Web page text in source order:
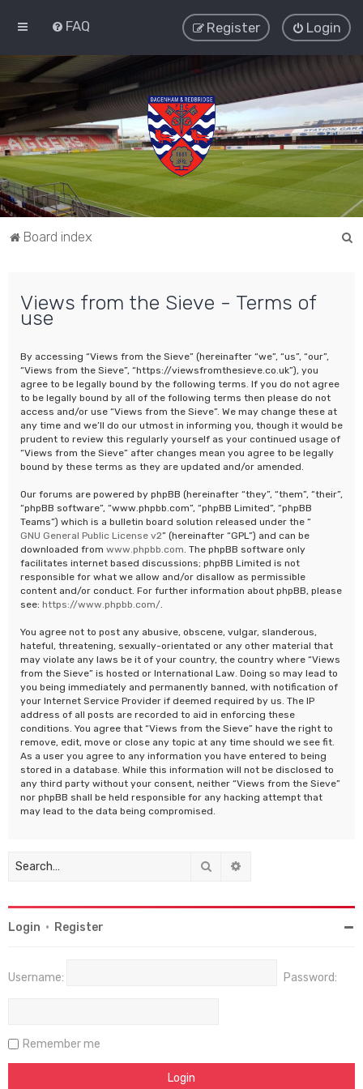
FAQ Login
Register
Board index
Views from the Sieve - Terms of
use
By accessing “Views from the Sieve” (hereinafter “we”, “us”, “our”,
“Views from the Sieve”, “https://viewsfromthesieve.co.uk”), you
agree to be legally bound by the following terms. If you do not agree
to be legally bound by all of the following terms then please do not
access and/or use “Views from the Sieve”. We may change these at
any time and we’ll do our utmost in informing you, though it would be
prudent to review this regularly yourself as your continued usage of
“Views from the Sieve” after changes mean you agree to be legally
bound by these terms as they are updated and/or amended.
Our forums are powered by phpBB (hereinafter “they”, “them”, “their”,
“phpBB software”, “www.phpbb.com”, “phpBB Limited”, “phpBB
Teams”) which is a bulletin board solution released under the “
GNU General Public License v2” (hereinafter “GPL”) and can be
downloaded from www.phpbb.com . The phpBB software only
facilitates internet based discussions; phpBB Limited is not
responsible for what we allow and/or disallow as permissible
content and/or conduct. For further information about phpBB, please
see: https://www.phpbb.com/
You agree not to post any abusive, obscene, vulgar, slanderous,
hateful, threatening, sexually-orientated or any other material that
may violate any laws be it of your country, the country where “Views
from the Sieve” is hosted or International Law. Doing so may lead to
you being immediately and permanently banned, with notification of
your Internet Service Provider if deemed required by us. The IP
address of all posts are recorded to aid in enforcing these
conditions. You agree that “Views from the Sieve” have the right to
remove, edit, move or close any topic at any time should we see fit.
As a user you agree to any information you have entered to being
stored in a database. While this information will not be disclosed to
any third party without your consent, neither “Views from the Sieve”
nor phpBB shall be held responsible for any hacking attempt that
may lead to the data being compromised.
Search
Login • Register
Username: Password:
Remember me